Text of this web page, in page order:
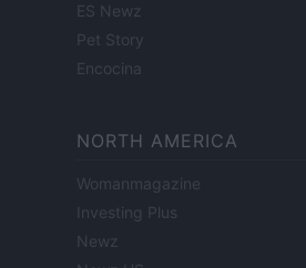
ES Newz
Pet Story
Encocina
NORTH AMERICA
Womanmagazine
Investing Plus
Newz